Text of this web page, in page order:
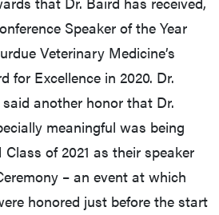
Speaker of the Year
Veterinary Medicine’s
for Excellence in 2020. Dr.
another honor that Dr.
meaningful was being
of 2021 as their speaker
– an event at which
honored just before the start